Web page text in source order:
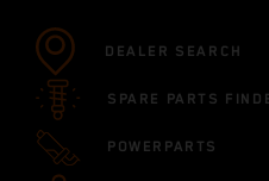
DEALER SEARCH
SPARE PARTS
POWERPARTS